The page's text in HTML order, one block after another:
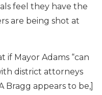
feel they have the
are being shot at
if Mayor Adams “can
district attorneys
Bragg appears to be,]